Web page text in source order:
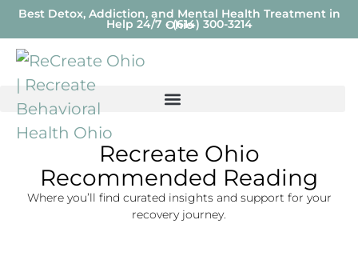
Best Detox, Addiction, and Mental Health Treatment in
Ohio
Help 24/7 - (614) 300-3214
Recreate Ohio
Recommended Reading
Where you’ll find curated insights and support for your
recovery journey.